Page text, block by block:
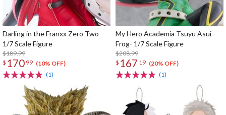
Darling in the Franxx Zero Two
1/7 Scale Figure
$189.99
$ 170 99 (10% OFF)
(1)
My Hero Academia Tsuyu Asui -
Frog- 1/7 Scale Figure
$208.99
$ 167 19 (20% OFF)
(1)